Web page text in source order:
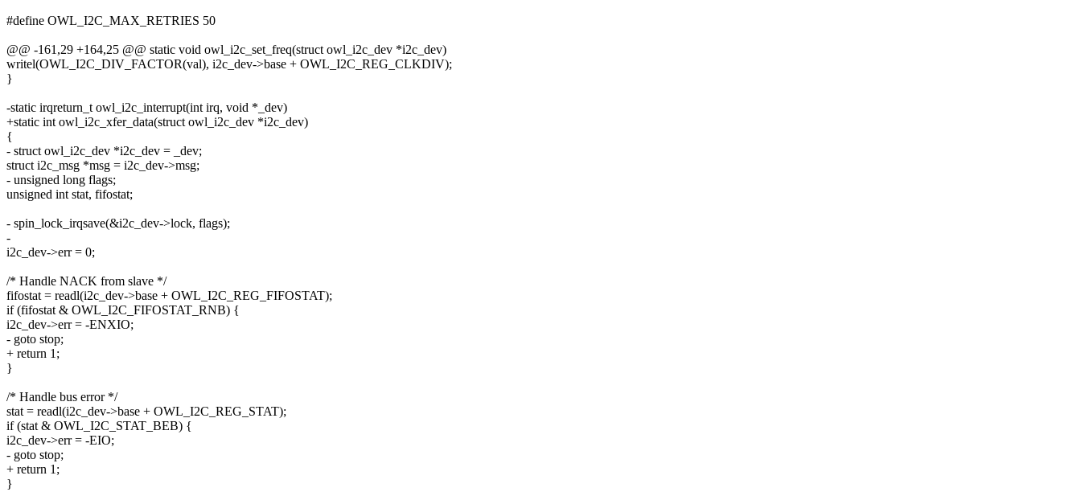
#define OWL_I2C_MAX_RETRIES 50
@@ -161,29 +164,25 @@ static void owl_i2c_set_freq(struct owl_i2c_dev *i2c_dev)
writel(OWL_I2C_DIV_FACTOR(val), i2c_dev->base + OWL_I2C_REG_CLKDIV);
}
-static irqreturn_t owl_i2c_interrupt(int irq, void *_dev)
+static int owl_i2c_xfer_data(struct owl_i2c_dev *i2c_dev)
{
- struct owl_i2c_dev *i2c_dev = _dev;
struct i2c_msg *msg = i2c_dev->msg;
- unsigned long flags;
unsigned int stat, fifostat;
- spin_lock_irqsave(&i2c_dev->lock, flags);
-
i2c_dev->err = 0;
/* Handle NACK from slave */
fifostat = readl(i2c_dev->base + OWL_I2C_REG_FIFOSTAT);
if (fifostat & OWL_I2C_FIFOSTAT_RNB) {
i2c_dev->err = -ENXIO;
- goto stop;
+ return 1;
}
/* Handle bus error */
stat = readl(i2c_dev->base + OWL_I2C_REG_STAT);
if (stat & OWL_I2C_STAT_BEB) {
i2c_dev->err = -EIO;
- goto stop;
+ return 1;
}